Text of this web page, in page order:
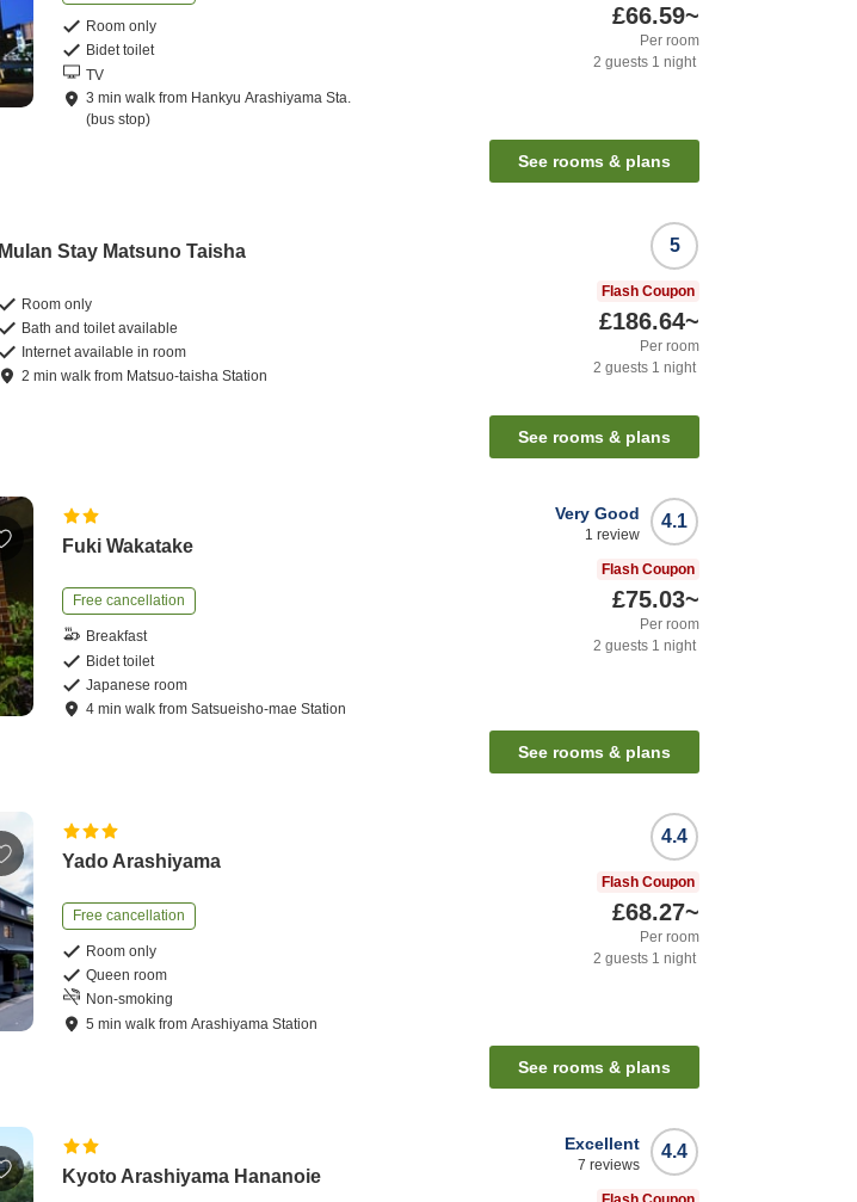
Room only
Bidet toilet
TV
3 minwalk from Hankyu Arashiyama Sta.
(bus stop)
£66.59~
Per room
2 guests 1 night
See rooms & plans
Mulan Stay Matsuno Taisha
Room only
Bath and toilet available
Internet available in room
2 minwalk from Matsuo-taisha Station
5
Flash Coupon
£186.64~
Per room
2 guests 1 night
See rooms & plans
Fuki Wakatake
Free cancellation
Breakfast
Bidet toilet
Japanese room
4 minwalk fromSatsueisho-mae Station
4.1
Very Good
1 review
Flash Coupon
£75.03~
Per room
2 guests 1 night
See rooms & plans
Yado Arashiyama
Free cancellation
Room only
Queen room
Non-smoking
5 minwalk fromArashiyama Station
4.4
Flash Coupon
£68.27~
Per room
2 guests 1 night
See rooms & plans
Kyoto Arashiyama Hananoie
4.4
Excellent
7 reviews